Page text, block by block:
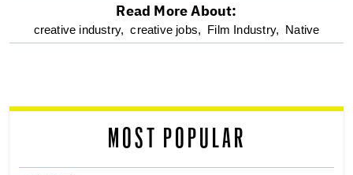
optional
reader
Read More About:
creative industry, creative jobs, Film Industry, Native
MOST POPULAR